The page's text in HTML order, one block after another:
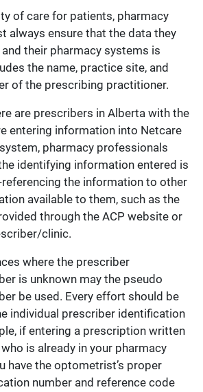
of care for patients, pharmacy
always ensure that the data they
their pharmacy systems is
the name, practice site, and
of the prescribing practitioner.
are prescribers in Alberta with the
entering information into Netcare
pharmacy professionals
identifying information entered is
the information to other
available to them, such as the
through the ACP website or
clinic.
where the prescriber
is unknown may the pseudo
be used. Every effort should be
individual prescriber identification
if entering a prescription written
is already in your pharmacy
have the optometrist’s proper
number and reference code